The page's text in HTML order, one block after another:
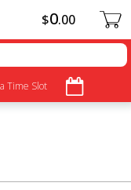
Time Slot
$0 00
• • •